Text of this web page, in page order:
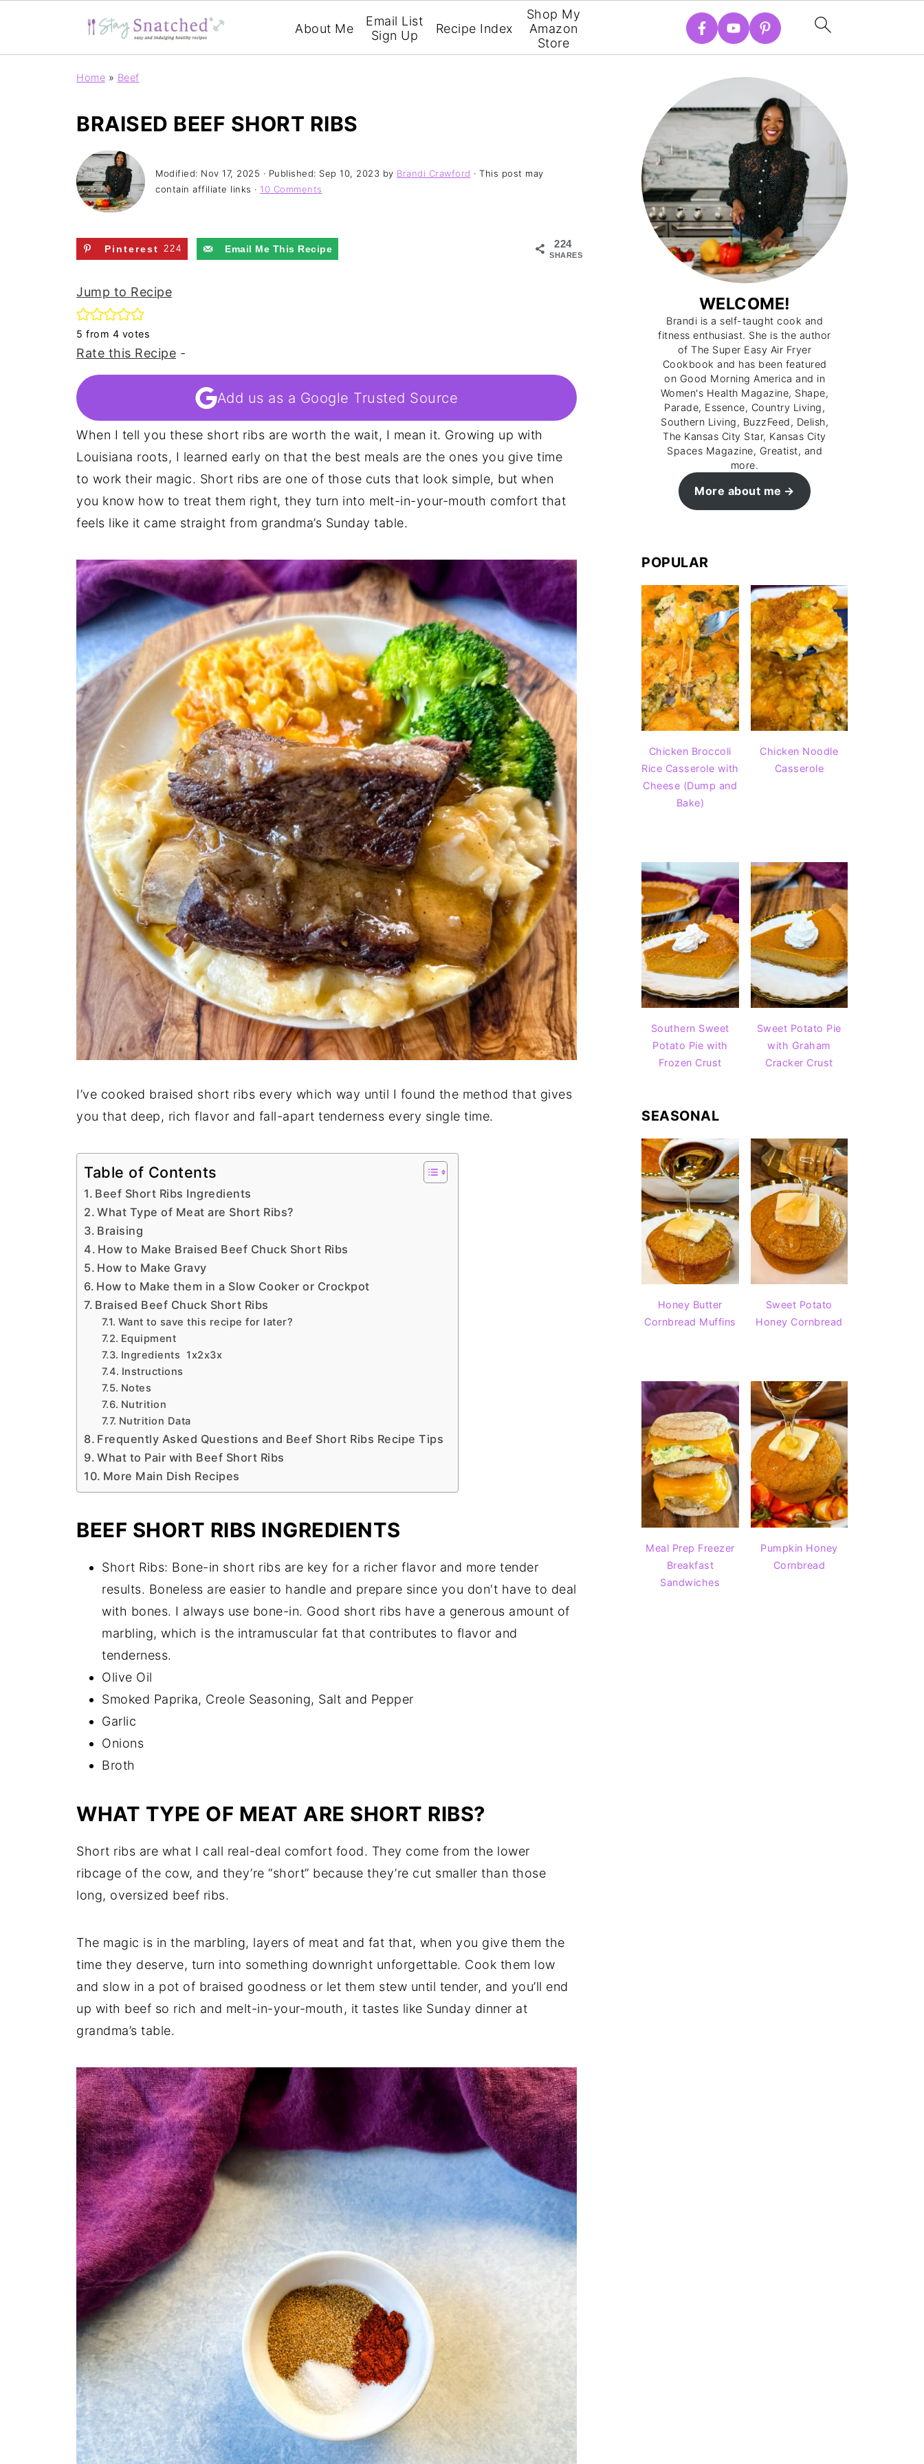
About Me
Email List
Sign Up
Recipe Index
Shop My
Amazon
Store
Home » Beef
BRAISED BEEF SHORT RIBS
Modified: Nov 17, 2025 · Published: Sep 10, 2023 by Brandi Crawford · This post may
contain affiliate links · 10 Comments
224
SHARES
Pinterest 224 Email Me This Recipe
Jump to Recipe
5 from 4 votes
Rate this Recipe -
Add us as a Google Trusted Source
When I tell you these short ribs are worth the wait, I mean it. Growing up with
Louisiana roots, I learned early on that the best meals are the ones you give time
to work their magic. Short ribs are one of those cuts that look simple, but when
you know how to treat them right, they turn into melt-in-your-mouth comfort that
feels like it came straight from grandma’s Sunday table.
I’ve cooked braised short ribs every which way until I found the method that gives
you that deep, rich flavor and fall-apart tenderness every single time.
Table of Contents
Beef Short Ribs Ingredients
What Type of Meat are Short Ribs?
Braising
How to Make Braised Beef Chuck Short Ribs
How to Make Gravy
How to Make them in a Slow Cooker or Crockpot
Braised Beef Chuck Short Ribs
Want to save this recipe for later?
Equipment
Ingredients 1x2x3x
Instructions
Notes
Nutrition
Nutrition Data
Frequently Asked Questions and Beef Short Ribs Recipe Tips
What to Pair with Beef Short Ribs
More Main Dish Recipes
BEEF SHORT RIBS INGREDIENTS
Short Ribs: Bone-in short ribs are key for a richer flavor and more tender
results. Boneless are easier to handle and prepare since you don't have to deal
with bones. I always use bone-in. Good short ribs have a generous amount of
marbling, which is the intramuscular fat that contributes to flavor and
tenderness.
Olive Oil
Smoked Paprika, Creole Seasoning, Salt and Pepper
Garlic
Onions
Broth
WHAT TYPE OF MEAT ARE SHORT RIBS?
Short ribs are what I call real-deal comfort food. They come from the lower
ribcage of the cow, and they’re “short” because they’re cut smaller than those
long, oversized beef ribs.
The magic is in the marbling, layers of meat and fat that, when you give them the
time they deserve, turn into something downright unforgettable. Cook them low
and slow in a pot of braised goodness or let them stew until tender, and you’ll end
up with beef so rich and melt-in-your-mouth, it tastes like Sunday dinner at
grandma’s table.
WELCOME!
Brandi is a self-taught cook and
fitness enthusiast. She is the author
of The Super Easy Air Fryer
Cookbook and has been featured
on Good Morning America and in
Women's Health Magazine, Shape,
Parade, Essence, Country Living,
Southern Living, BuzzFeed, Delish,
The Kansas City Star, Kansas City
Spaces Magazine, Greatist, and
more.
More about me
POPULAR
Chicken Broccoli
Rice Casserole with
Cheese (Dump and
Bake)
Chicken Noodle
Casserole
Southern Sweet
Potato Pie with
Frozen Crust
Sweet Potato Pie
with Graham
Cracker Crust
SEASONAL
Honey Butter
Cornbread Muffins
Sweet Potato
Honey Cornbread
Meal Prep Freezer
Breakfast
Sandwiches
Pumpkin Honey
Cornbread